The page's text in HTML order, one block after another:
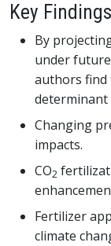
Key Findings
By
under
authors find
Changing
impacts.
CO2
Fertilizer
climate